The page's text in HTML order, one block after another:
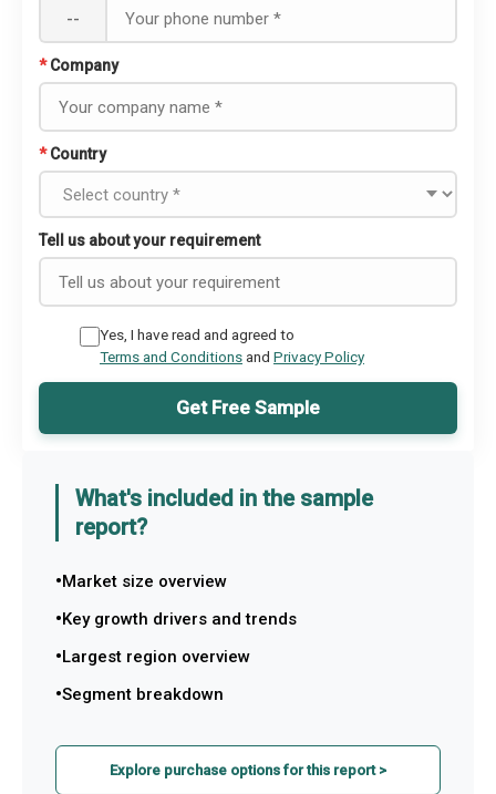
--
* Company
* Country
Tell us about your requirement
Yes, I have read and agreed to
Terms and Conditionsand Privacy Policy
Get Free Sample
What's included in the sample
report?
Market size overview
Key growth drivers and trends
Largest region overview
Segment breakdown
Explore purchase options for this report >